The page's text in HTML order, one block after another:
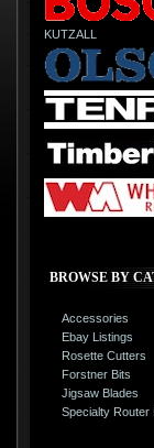
KUTZALL
BROWSE BY
Accessories
Ebay Listings
Rosette Cutters
Forstner Bits
Jigsaw Blades
Specialty Router